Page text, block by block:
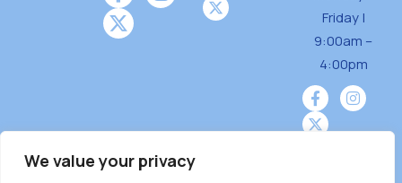
We value your privacy
Friday |
9:00am –
4:00pm